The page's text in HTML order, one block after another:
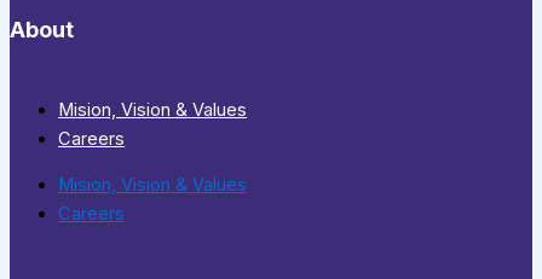
About
Mision, Vision & Values
Careers
Mision, Vision & Values
Careers